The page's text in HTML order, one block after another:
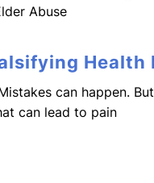
Abuse
Health
can happen.
can lead to pain